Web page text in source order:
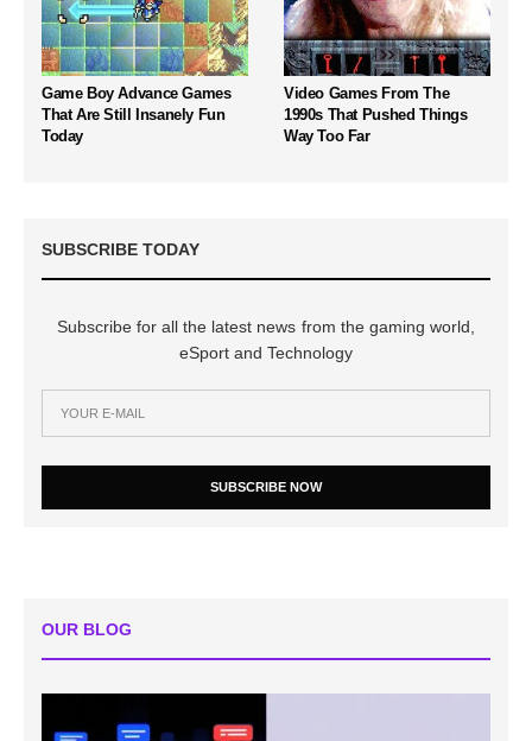
Game Boy Advance Games
That Are Still Insanely Fun
Today
Video Games From The
1990s That Pushed Things
Way Too Far
SUBSCRIBE TODAY
Subscribe for all the latest news from the gaming world,
eSport and Technology
SUBSCRIBE NOW
OUR BLOG